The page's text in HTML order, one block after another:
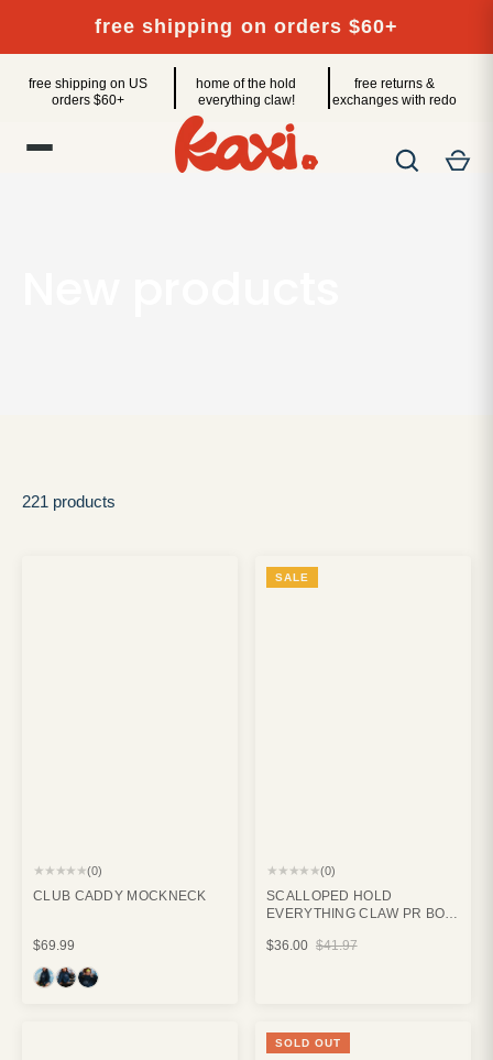
content
free shipping on orders $60+
free shipping on US
orders $60+
home of the hold
everything claw!
free returns &
exchanges with redo
221 products
★★★★★(0)
CLUB CADDY MOCKNECK
$69.99
SALE
★★★★★(0)
SCALLOPED HOLD
EVERYTHING CLAW PR BOX
$36.00 $41.97
SOLD OUT